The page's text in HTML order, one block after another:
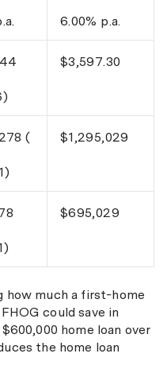
6.00% p.a.
$3,597.30
(
$1,295,029
$695,029
how much a first-home
could save in
home loan over
the home loan